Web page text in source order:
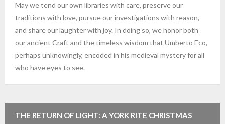
May we tend our own libraries with care, preserve our
traditions with love, pursue our investigations with reason,
and share our laughter with joy. In doing so, we honor both
our ancient Craft and the timeless wisdom that Umberto Eco,
perhaps unknowingly, encoded in his medieval mystery for all
who have eyes to see.
THE RETURN OF LIGHT: A YORK RITE CHRISTMAS